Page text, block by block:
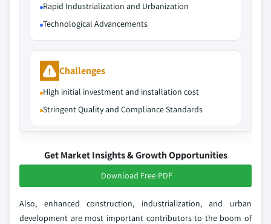
Rapid Industrialization and Urbanization
Technological Advancements
Challenges
High initial investment and installation cost
Stringent Quality and Compliance Standards
Get Market Insights & Growth Opportunities
Download Free PDF
Also, enhanced construction, industrialization, and urban
development are most important contributors to the boom of